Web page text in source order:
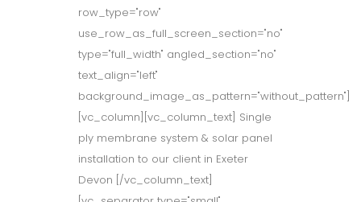
row_type="row"
use_row_as_full_screen_section="no"
type="full_width" angled_section="no"
text_align="left"
background_image_as_pattern="without_pattern"]
[vc_column][vc_column_text] Single
ply membrane system & solar panel
installation to our client in Exeter
Devon [/vc_column_text]